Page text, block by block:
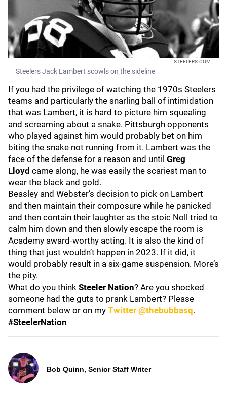
STEELERS.COM
Steelers Jack Lambert scowls on the sideline
If you had the privilege of watching the 1970s Steelers
teams and particularly the snarling ball of intimidation
that was Lambert, it is hard to picture him squealing
and screaming about a snake. Pittsburgh opponents
who played against him would probably bet on him
biting the snake not running from it. Lambert was the
face of the defense for a reason and until Greg
Lloyd came along, he was easily the scariest man to
wear the black and gold.
Beasley and Webster’s decision to pick on Lambert
and then maintain their composure while he panicked
and then contain their laughter as the stoic Noll tried to
calm him down and then slowly escape the room is
Academy award-worthy acting. It is also the kind of
thing that just wouldn’t happen in 2023. If it did, it
would probably result in a six-game suspension. More’s
the pity.
What do you think Steeler Nation? Are you shocked
someone had the guts to prank Lambert? Please
comment below or on my Twitter @thebubbasq.
#SteelerNation
Bob Quinn, Senior Staff Writer